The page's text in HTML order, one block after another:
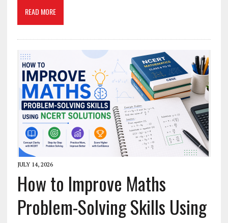
READ MORE
JULY 14, 2026
How to Improve Maths
Problem-Solving Skills Using